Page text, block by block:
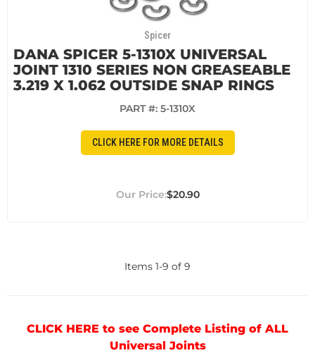
Spicer
DANA SPICER 5-1310X UNIVERSAL
JOINT 1310 SERIES NON GREASEABLE
3.219 X 1.062 OUTSIDE SNAP RINGS
PART #: 5-1310X
CLICK HERE FOR MORE DETAILS
$20.90
Items 1-9 of 9
CLICK HERE to see Complete Listing of ALL
Universal Joints